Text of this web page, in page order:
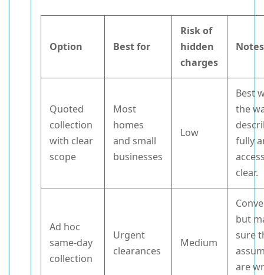
Option Best for
Risk of
hidden
charges
Notes
Quoted
collection
with clear
scope
Most
homes
and small
businesses
Low
Best
the
fully
clear.
Ad hoc
same-day
collection
Urgent
clearances
Medium
but
sure
are